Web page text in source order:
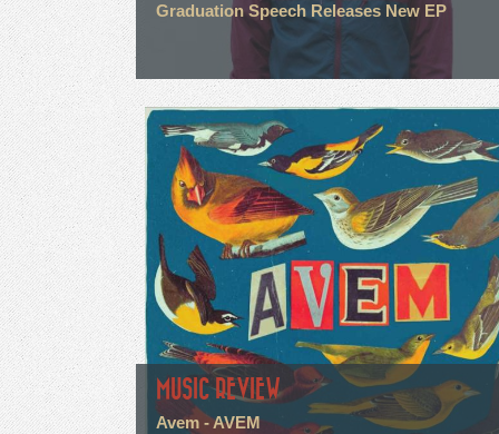
Graduation Speech Releases New EP
MUSIC REVIEW
Avem - AVEM